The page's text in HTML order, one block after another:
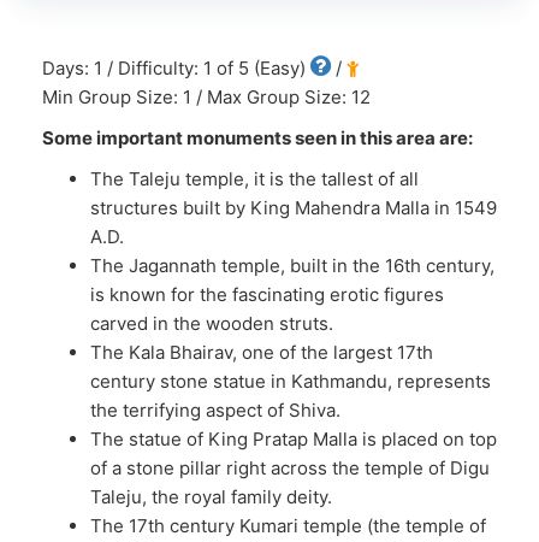
Days: 1 / Difficulty: 1 of 5 (Easy)
/
Min Group Size: 1 / Max Group Size: 12
Some important monuments seen in this area are:
The Taleju temple, it is the tallest of all
structures built by King Mahendra Malla in 1549
A.D.
The Jagannath temple, built in the 16th century,
is known for the fascinating erotic figures
carved in the wooden struts.
The Kala Bhairav, one of the largest 17th
century stone statue in Kathmandu, represents
the terrifying aspect of Shiva.
The statue of King Pratap Malla is placed on top
of a stone pillar right across the temple of Digu
Taleju, the royal family deity.
The 17th century Kumari temple (the temple of